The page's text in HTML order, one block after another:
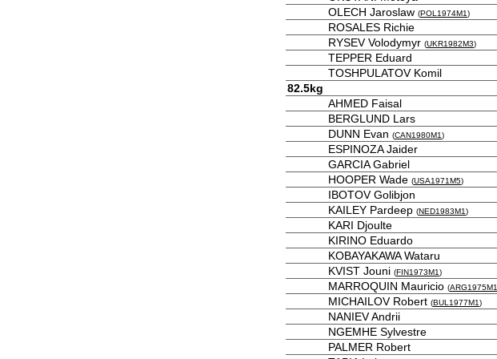
OLECH Jaroslaw (POL1974M1)
ROSALES Richie
RYSEV Volodymyr (UKR1982M3)
TEPPER Eduard
TOSHPULATOV Komil
82.5kg
AHMED Faisal
BERGLUND Lars
DUNN Evan (CAN1980M1)
ESPINOZA Jaider
GARCIA Gabriel
HOOPER Wade (USA1971M5)
IBOTOV Golibjon
KAILEY Pardeep (NED1983M1)
KARI Djoulte
KIRINO Eduardo
KOBAYAKAWA Wataru
KVIST Jouni (FIN1973M1)
MARROQUIN Mauricio (ARG1975M1
MICHAILOV Robert (BUL1977M1)
NANIEV Andrii
NGEMHE Sylvestre
PALMER Robert